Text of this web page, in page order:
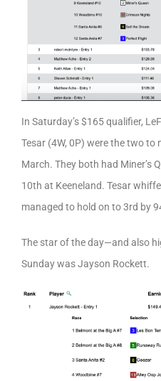
In Saturday’s $165 qualifier,
Tesar (4W, 0P) were the two
March. They both had Miner’s
10th at Keeneland. Tesar
managed to hold on to 3rd by
The star of the day—and also
Sunday was Jayson Rockett.